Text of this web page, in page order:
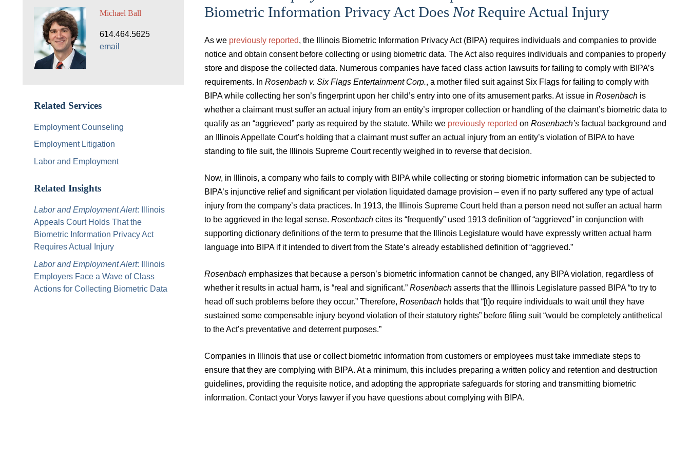
Biometric Information Privacy Act Does NotRequire Actual Injury
As we previously reported, the Illinois Biometric Information Privacy Act (BIPA) requires individuals and companies to provide
notice and obtain consent before collecting or using biometric data. The Act also requires individuals and companies to properly
store and dispose the collected data. Numerous companies have faced class action lawsuits for failing to comply with BIPA’s
requirements. In Rosenbach v. Six Flags Entertainment Corp., a mother filed suit against Six Flags for failing to comply with
BIPA while collecting her son’s fingerprint upon her child’s entry into one of its amusement parks. At issue in Rosenbach is
whether a claimant must suffer an actual injury from an entity’s improper collection or handling of the claimant’s biometric data to
qualify as an “aggrieved” party as required by the statute. While we previously reported on Rosenbach’s factual background and
an Illinois Appellate Court’s holding that a claimant must suffer an actual injury from an entity’s violation of BIPA to have
standing to file suit, the Illinois Supreme Court recently weighed in to reverse that decision.
Now, in Illinois, a company who fails to comply with BIPA while collecting or storing biometric information can be subjected to
BIPA’s injunctive relief and significant per violation liquidated damage provision – even if no party suffered any type of actual
injury from the company’s data practices. In 1913, the Illinois Supreme Court held than a person need not suffer an actual harm
to be aggrieved in the legal sense. Rosenbach cites its “frequently” used 1913 definition of “aggrieved” in conjunction with
supporting dictionary definitions of the term to presume that the Illinois Legislature would have expressly written actual harm
language into BIPA if it intended to divert from the State’s already established definition of “aggrieved.”
Rosenbach emphasizes that because a person’s biometric information cannot be changed, any BIPA violation, regardless of
whether it results in actual harm, is “real and significant.” Rosenbach asserts that the Illinois Legislature passed BIPA “to try to
head off such problems before they occur.” Therefore, Rosenbach holds that “[t]o require individuals to wait until they have
sustained some compensable injury beyond violation of their statutory rights” before filing suit “would be completely antithetical
to the Act’s preventative and deterrent purposes.”
Companies in Illinois that use or collect biometric information from customers or employees must take immediate steps to
ensure that they are complying with BIPA. At a minimum, this includes preparing a written policy and retention and destruction
guidelines, providing the requisite notice, and adopting the appropriate safeguards for storing and transmitting biometric
information. Contact your Vorys lawyer if you have questions about complying with BIPA.
Michael Ball
614.464.5625
email
Related Services
Employment Counseling
Employment Litigation
Labor and Employment
Related Insights
Labor and Employment Alert: Illinois
Appeals Court Holds That the
Biometric Information Privacy Act
Requires Actual Injury
Labor and Employment Alert: Illinois
Employers Face a Wave of Class
Actions for Collecting Biometric Data